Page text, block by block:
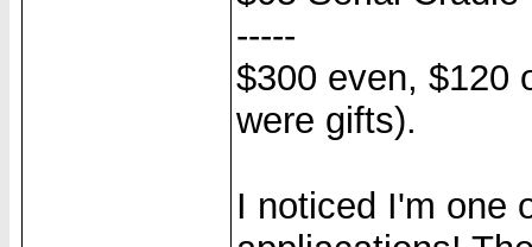
-----
$300 even, $120
were gifts).
I noticed I'm one